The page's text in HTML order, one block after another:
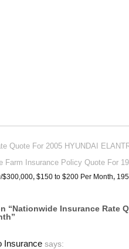
Quote For 2005 HYUNDAI
Farm Insurance Policy Quote For
$300,000, $150 to $200 Per Month,
“Nationwide Insurance Rate
”
Insurance says: